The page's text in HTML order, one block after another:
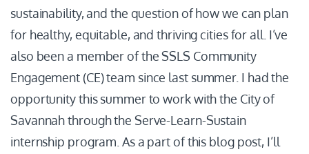
sustainability, and the question of how we can plan
for healthy, equitable, and thriving cities for all. I’ve
also been a member of the SSLS Community
Engagement (CE) team since last summer. I had the
opportunity this summer to work with the City of
Savannah through the Serve-Learn-Sustain
internship program. As a part of this blog post, I’ll